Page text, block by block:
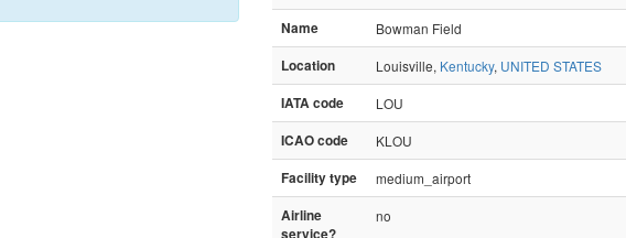
Name
Bowman Field
Location
Louisville, Kentucky, UNITED STATES
IATA code
LOU
ICAO code
KLOU
Facility type
medium_airport
Airline
service?
no